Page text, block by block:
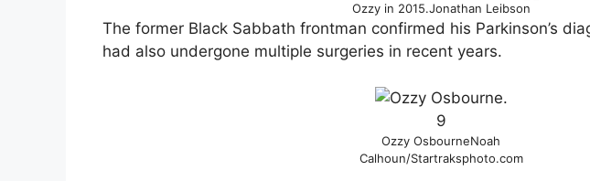
Ozzy in 2015.Jonathan Leibson
The former Black Sabbath frontman confirmed his Parkinson’s
had also undergone multiple surgeries in recent years.
9
Ozzy OsbourneNoah
Calhoun/Startraksphoto.com